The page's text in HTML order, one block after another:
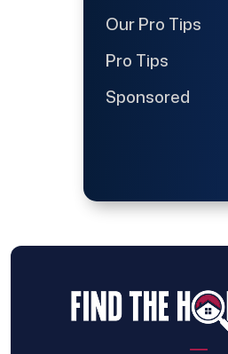
Our Pro Tips
Pro Tips
Sponsored